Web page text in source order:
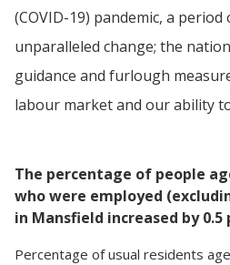
(COVID-19) pandemic, a
unparalleled change; the
guidance and furlough
labour market and our ability
The percentage of people
who were employed
in Mansfield increased by
Percentage ofusual residents